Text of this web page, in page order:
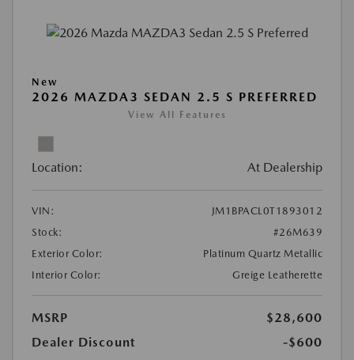
New
2026 MAZDA3 SEDAN 2.5 S PREFERRED
View All Features
Location: At Dealership
VIN:
JM1BPACL0T1893012
Stock:
#26M639
Exterior Color:
Platinum Quartz Metallic
Interior Color:
Greige Leatherette
MSRP
$28,600
Dealer Discount
-$600